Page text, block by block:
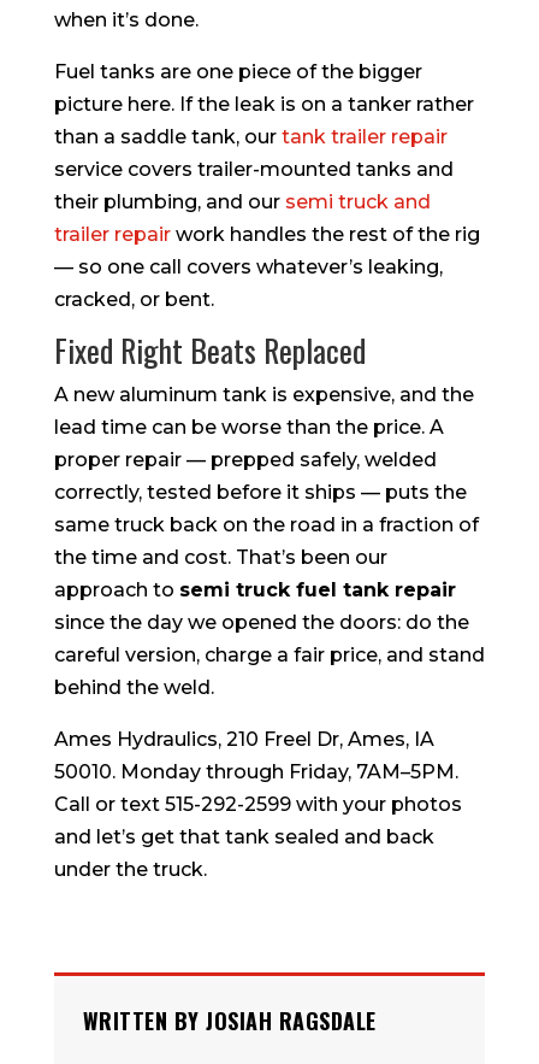
when it’s done.
Fuel tanks are one piece of the bigger
picture here. If the leak is on a tanker rather
than a saddle tank, our tank trailer repair
service covers trailer-mounted tanks and
their plumbing, and our semi truck and
trailer repairwork handles the rest of the rig
— so one call covers whatever’s leaking,
cracked, or bent.
Fixed Right Beats Replaced
A new aluminum tank is expensive, and the
lead time can be worse than the price. A
proper repair — prepped safely, welded
correctly, tested before it ships — puts the
same truck back on the road in a fraction of
the time and cost. That’s been our
approach to semi truck fuel tank repair
since the day we opened the doors: do the
careful version, charge a fair price, and stand
behind the weld.
Ames Hydraulics, 210 Freel Dr, Ames, IA
50010. Monday through Friday, 7AM–5PM.
Call or text 515-292-2599 with your photos
and let’s get that tank sealed and back
under the truck.
WRITTEN BY JOSIAH RAGSDALE